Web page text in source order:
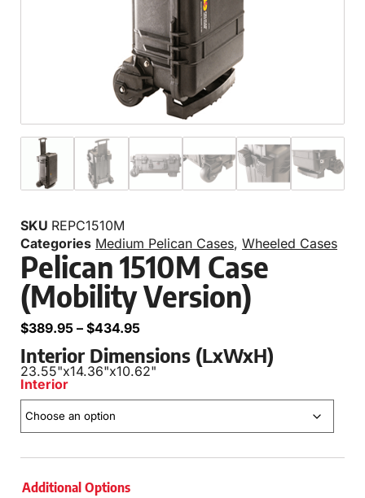
SKU REPC1510M
Categories Medium Pelican Cases, Wheeled Cases
Pelican 1510M Case
(Mobility Version)
$389.95 – $434.95
Interior Dimensions (LxWxH)
23.55"x14.36"x10.62"
Interior
Additional Options